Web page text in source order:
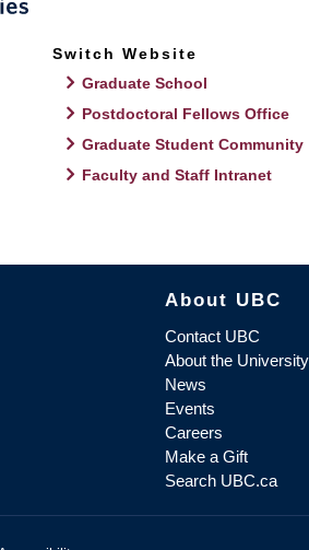
Switch Website
Graduate School
Postdoctoral Fellows Office
Graduate Student Community
Faculty and Staff Intranet
About UBC
Contact UBC
About the University
News
Events
Careers
Make a Gift
Search UBC.ca